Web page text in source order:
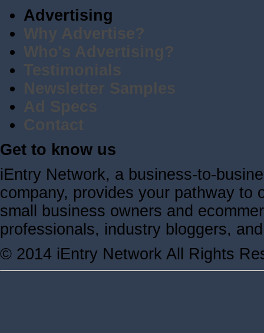
Advertising
Why Advertise?
Who's Advertising?
Testimonials
Newsletter Samples
Ad Specs
Contact
Get to know us
iEntry Network, a business-to-
company, provides your pathway to
small business owners and
professionals, industry bloggers,
© 2014 iEntry Network All Rights